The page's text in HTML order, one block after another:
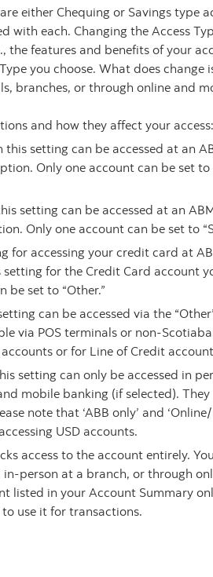
either Chequing or Savings type
with each. Changing the Access
the features and benefits of your
you choose. What does change
branches, or through online and
and how they affect your access:
setting can be accessed at an
Only one account can be set to
setting can be accessed at an
Only one account can be set to
for accessing your credit card at
for the Credit Card account
set to “Other.”
can be accessed via the
via POS terminals or non-
or for Line of Credit
setting can only be accessed in
mobile banking (if selected). They
note that ‘ABB only’ and
USD accounts.
access to the account entirely.
in-person at a branch, or through
listed in your Account Summary
use it for transactions.